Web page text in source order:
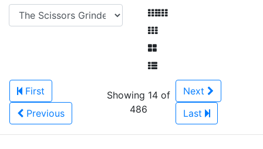
First
Previous
Showing 14 of
486
Next
Last